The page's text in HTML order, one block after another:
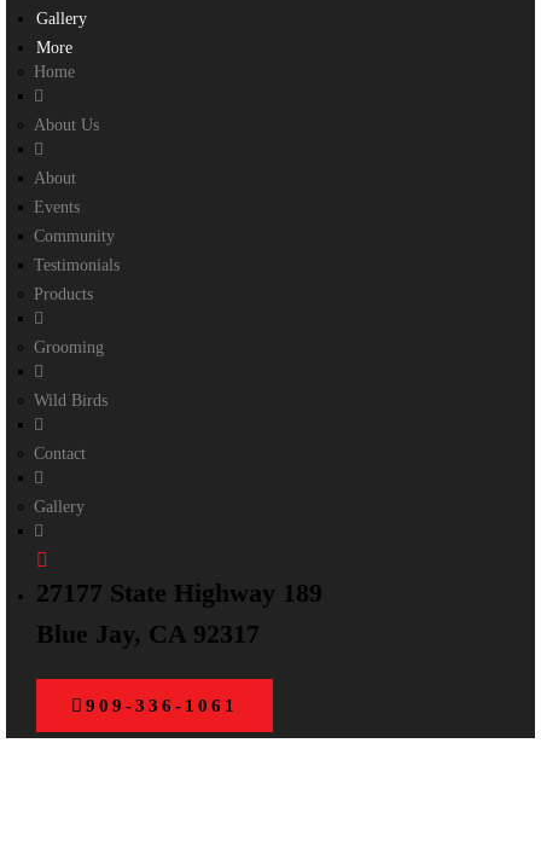
Gallery
More
Home
About Us
About
Events
Community
Testimonials
Products
Grooming
Wild Birds
Contact
Gallery
27177 State Highway 189
Blue Jay, CA 92317
909-336-1061